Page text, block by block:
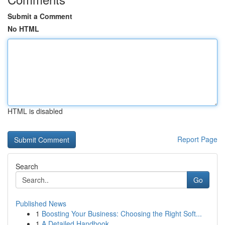
Submit a Comment
No HTML
HTML is disabled
Report Page
Search
Go
Published News
1 Boosting Your Business: Choosing the Right Soft...